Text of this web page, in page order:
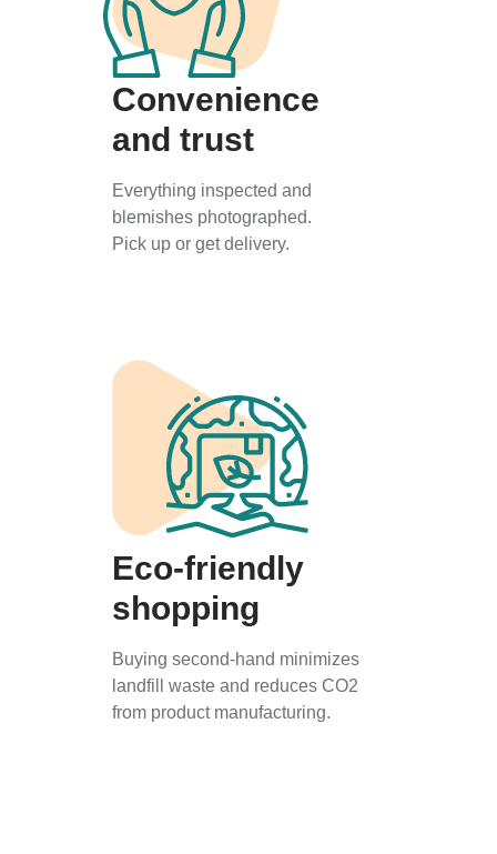
Convenience
and trust
Everything inspected and
blemishes photographed.
Pick up or get delivery.
Eco-friendly
shopping
Buying second-hand minimizes
landfill waste and reduces CO2
from product manufacturing.